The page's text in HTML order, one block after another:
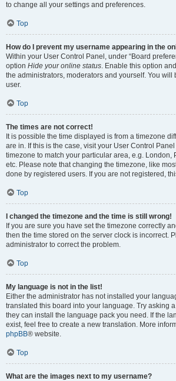
to change all your settings and preferences.
Top
How do I prevent my username appearing in the
Within your User Control Panel, under “Board
option Hide your online status. Enable this option
the administrators, moderators and yourself. You will
user.
Top
The times are not correct!
It is possible the time displayed is from a timezone
are in. If this is the case, visit your User Control
timezone to match your particular area, e.g. London,
etc. Please note that changing the timezone, like
done by registered users. If you are not registered,
Top
I changed the timezone and the time is still wrong!
If you are sure you have set the timezone correctly
then the time stored on the server clock is incorrect.
administrator to correct the problem.
Top
My language is not in the list!
Either the administrator has not installed your
translated this board into your language. Try asking
they can install the language pack you need. If the
exist, feel free to create a new translation. More
phpBB® website.
Top
What are the images next to my username?